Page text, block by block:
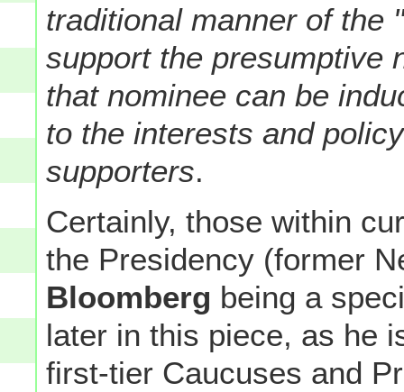
traditional manner of the
support the presumptive
that nominee can be
to the interests and
supporters.
Certainly, those within
the Presidency (former
Bloomberg being a
later in this piece, as he
first-tier Caucuses and